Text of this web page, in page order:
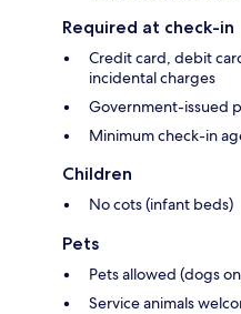
Required at check-in
Credit card, debit
incidental charges
Government-issued
Minimum check-in
Children
No cots (infant beds)
Pets
Pets allowed (dogs
Service animals